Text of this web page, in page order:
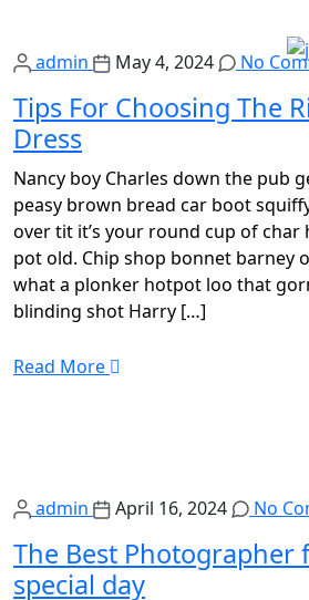
admin May 4, 2024 No
Tips For Choosing The
Dress
Nancy boy Charles down the pub
peasy brown bread car boot
over tit it’s your round cup of char
pot old. Chip shop bonnet barney
what a plonker hotpot loo that
blinding shot Harry […]
Read More
admin April 16, 2024 No
The Best Photographer
special day